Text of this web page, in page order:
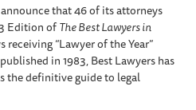
that 46 of its attorneys
Edition ofThe Best Lawyers in
“Lawyer of the Year”
in 1983, Best Lawyers has
the definitive guide to legal